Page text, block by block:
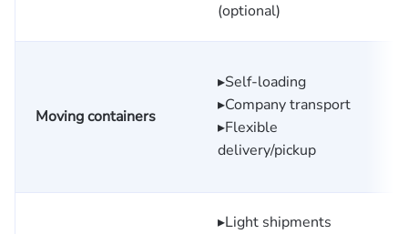
(optional)
Moving containers
▸Self-loading
▸Company transport
▸Flexible
delivery/pickup
▸Light shipments